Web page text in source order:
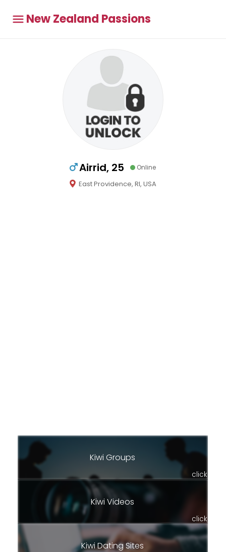
New Zealand Passions
Airrid, 25 Online
East Providence, RI, USA
Kiwi Groups
click
Kiwi Videos
click
Kiwi Dating Sites